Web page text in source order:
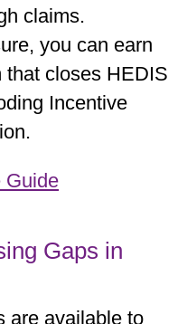
claims.
you can earn
that closes HEDIS
Incentive
Guide
Gaps in
are available to